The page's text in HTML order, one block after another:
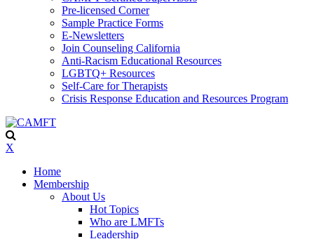
Pre-licensed Corner
Sample Practice Forms
E-Newsletters
Join Counseling California
Anti-Racism Educational Resources
LGBTQ+ Resources
Self-Care for Therapists
Crisis Response Education and Resources Program
X
Home
Membership
About Us
Hot Topics
Who are LMFTs
Leadership